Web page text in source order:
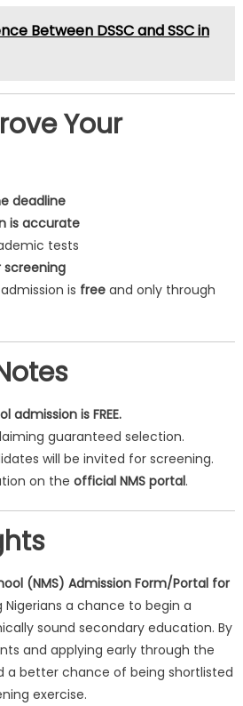
Between DSSC and SSC in
Your
deadline
is accurate
tests
is freeand only through
admission is FREE.
guaranteed selection.
will be invited for screening.
on the official NMS portal.
(NMS) Admission Form/Portal for
a chance to begin a
sound secondary education. By
and applying early through the
a better chance of being shortlisted
exercise.